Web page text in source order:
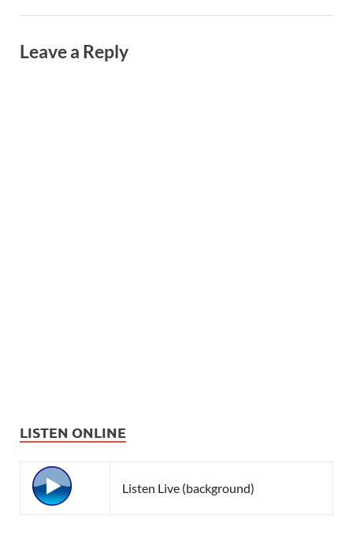
Leave a Reply
LISTEN ONLINE
Listen Live (background)